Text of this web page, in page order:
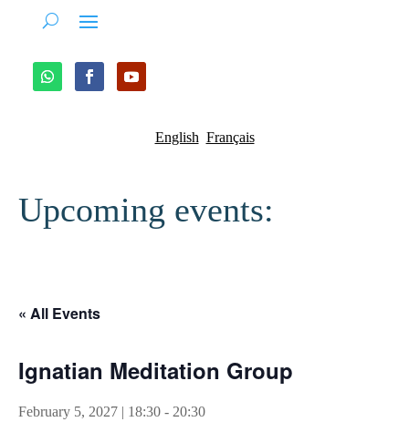
English Français
Upcoming events:
« All Events
Ignatian Meditation Group
February 5, 2027 | 18:30 - 20:30